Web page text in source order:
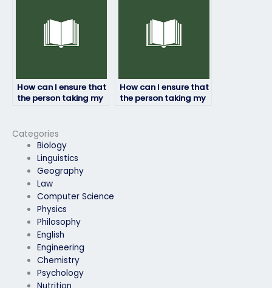
Categories
Biology
Linguistics
Geography
Law
Computer Science
Physics
Philosophy
English
Engineering
Chemistry
Psychology
How can I ensure that
the person taking my
How can I ensure that
the person taking my